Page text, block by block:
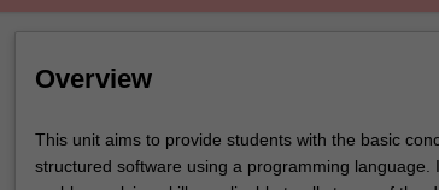
Overview
This
unit
This unit aims to provide students with the basic
structured software using a programming